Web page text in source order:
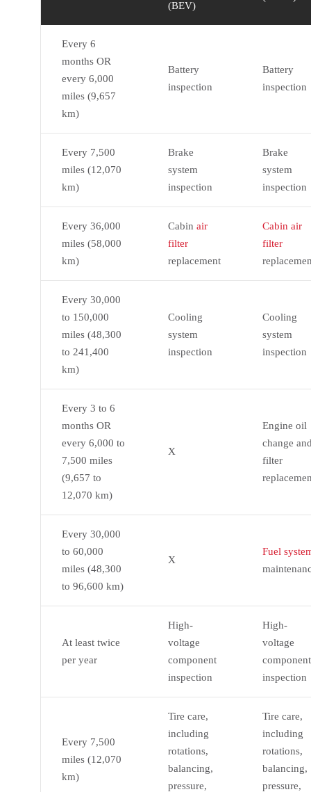
(BEV)
Every 6
months OR
every 6,000
miles (9,657
km)
Battery
inspection
Battery
inspection
Every 7,500
miles (12,070
km)
Brake
system
inspection
Brake
system
inspection
Every 36,000
miles (58,000
km)
Cabin air
filter
replacement
Cabin air
filter
Every 30,000
to 150,000
miles (48,300
to 241,400
km)
Cooling
system
inspection
Cooling
system
inspection
Every 3 to 6
months OR
every 6,000 to
7,500 miles
(9,657 to
12,070 km)
X
Engine oil
change
filter
Every 30,000
to 60,000
miles (48,300
to 96,600 km)
X
Fuel
At least twice
per year
High-
voltage
component
inspection
High-
voltage
component
inspection
Every 7,500
miles (12,070
km)
Tire care,
including
rotations,
balancing,
pressure,
Tire care,
including
rotations,
balancing,
pressure,